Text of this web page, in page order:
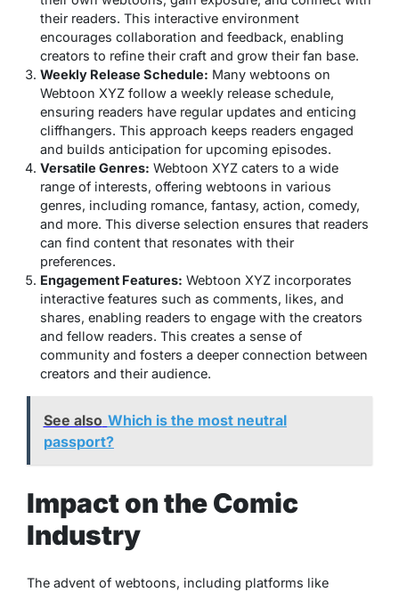
their readers. This interactive environment
encourages collaboration and feedback, enabling
creators to refine their craft and grow their fan base.
Weekly Release Schedule: Many webtoons on
Webtoon XYZ follow a weekly release schedule,
ensuring readers have regular updates and enticing
cliffhangers. This approach keeps readers engaged
and builds anticipation for upcoming episodes.
Versatile Genres: Webtoon XYZ caters to a wide
range of interests, offering webtoons in various
genres, including romance, fantasy, action, comedy,
and more. This diverse selection ensures that readers
can find content that resonates with their
preferences.
Engagement Features: Webtoon XYZ incorporates
interactive features such as comments, likes, and
shares, enabling readers to engage with the creators
and fellow readers. This creates a sense of
community and fosters a deeper connection between
creators and their audience.
See also Which is the most neutral
passport?
Impact on the Comic
Industry
The advent of webtoons, including platforms like